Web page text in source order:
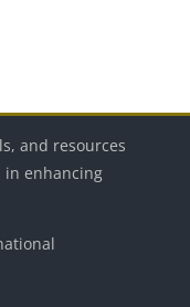
and resources
in enhancing